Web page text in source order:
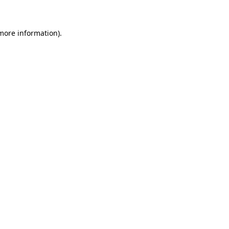
information).